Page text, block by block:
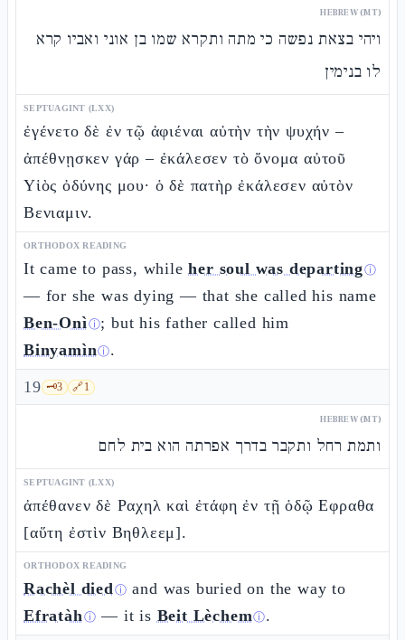
HEBREW (MT)
ויהי בצאת נפשה כי מתה ותקרא שמו בן אוני ואביו קרא
לו בנימין
SEPTUAGINT (LXX)
ἐγένετο δὲ ἐν τῷ ἀφιέναι αὐτὴν τὴν ψυχήν –
ἀπέθνῃσκεν γάρ – ἐκάλεσεν τὸ ὄνομα αὐτοῦ
Υἱὸς ὀδύνης μου· ὁ δὲ πατὴρ ἐκάλεσεν αὐτὸν
Βενιαμιν.
ORTHODOX READING
It came to pass, whileher soul was departingⓘ
— for she was dying — that she called his name
Ben-Onìⓘ; but his father called him
Binyamìnⓘ.
19 🗝️3 🔗1
HEBREW (MT)
ותמת רחל ותקבר בדרך אפרתה הוא בית לחם
SEPTUAGINT (LXX)
ἀπέθανεν δὲ Ραχηλ καὶ ἐτάφη ἐν τῇ ὁδῷ Εφραθα
[αὕτη ἐστὶν Βηθλεεμ].
ORTHODOX READING
Rachèl diedⓘ and was buried on the way to
Efratàhⓘ — it is Beit Lèchemⓘ.